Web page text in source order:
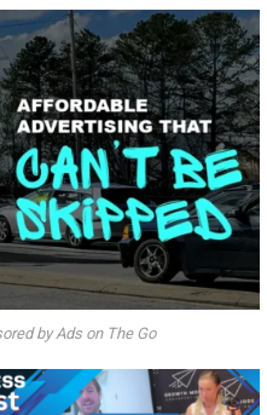
by Ads on The Go